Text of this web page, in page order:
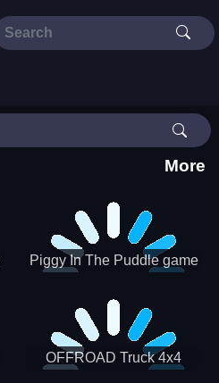
More
Piggy In The Puddle game
OFFROAD Truck 4x4